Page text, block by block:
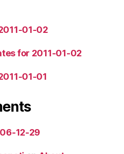
01-02
for 2011-01-02
01-01
12-29